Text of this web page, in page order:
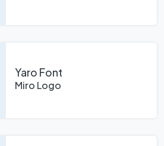
Yaro Font
Miro Logo